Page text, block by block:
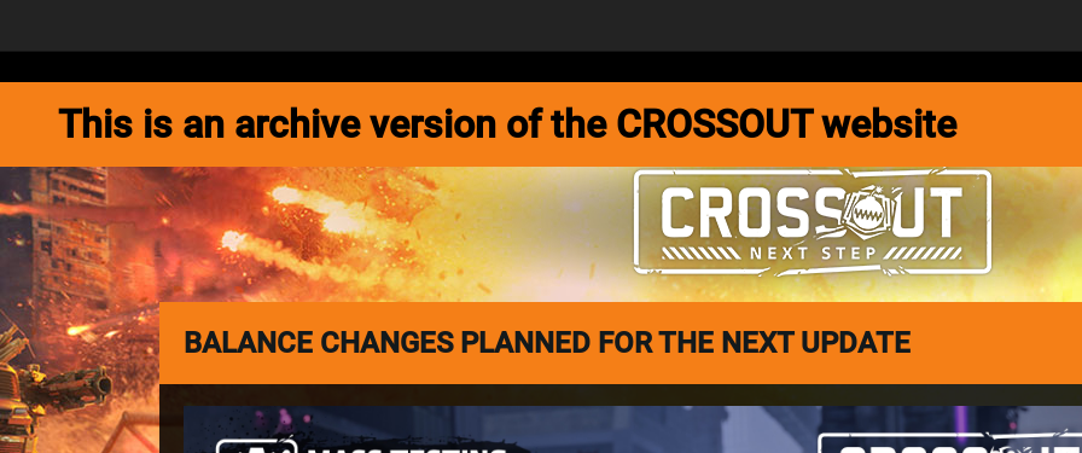
This is an archive version of the CROSSOUT website
BALANCE CHANGES PLANNED FOR THE NEXT UPDATE